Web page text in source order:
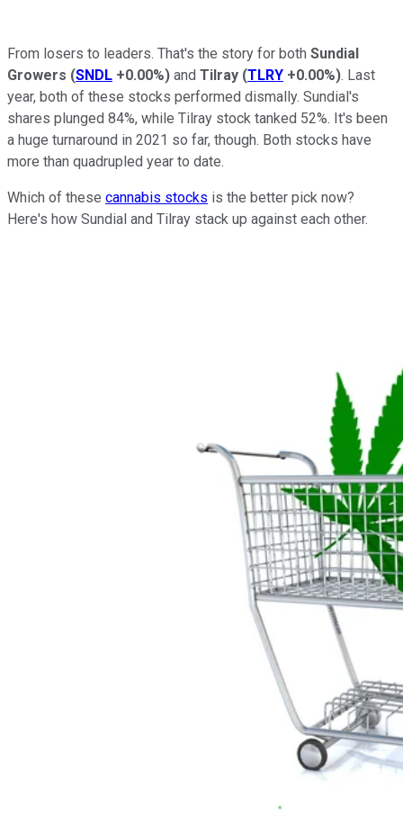
From losers to leaders. That's the story for both Sundial
Growers (SNDL +0.00%) and Tilray (TLRY +0.00%). Last
year, both of these stocks performed dismally. Sundial's
shares plunged 84%, while Tilray stock tanked 52%. It's been
a huge turnaround in 2021 so far, though. Both stocks have
more than quadrupled year to date.
Which of these cannabis stocks is the better pick now?
Here's how Sundial and Tilray stack up against each other.